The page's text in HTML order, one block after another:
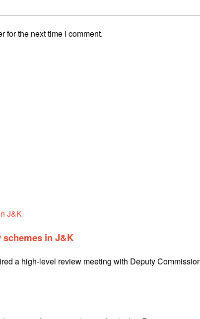
for the next time I comment.
in J&K
a high-level review meeting with Deputy